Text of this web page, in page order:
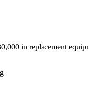
in replacement